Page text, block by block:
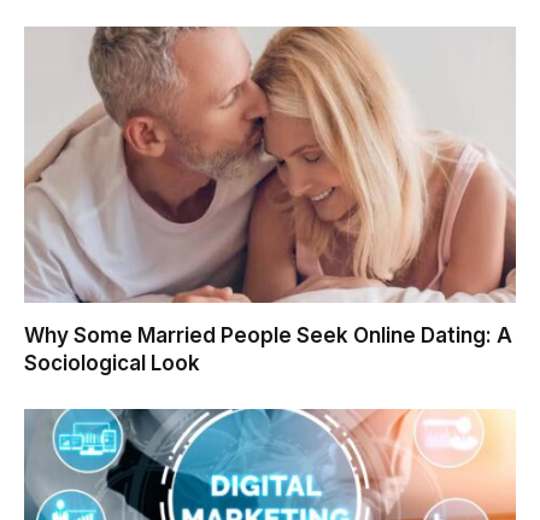
Why Some Married People Seek Online Dating: A
Sociological Look